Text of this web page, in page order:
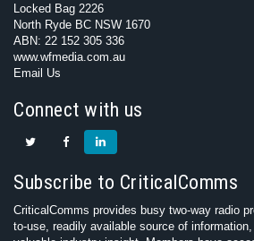
Locked Bag 2226
North Ryde BC NSW 1670
ABN: 22 152 305 336
www.wfmedia.com.au
Email Us
Connect with us
Subscribe to CriticalComms
CriticalComms provides busy two-way radio
to-use, readily available source of